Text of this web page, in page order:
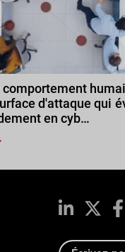
comportement
d'attaque qui
en cyb…
LinkedIn